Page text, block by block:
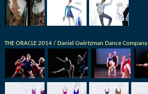
THE ORACLE 2014 / Daniel Gwirtzman Dance Company